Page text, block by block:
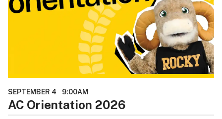
SEPTEMBER 4 9:00AM
AC Orientation 2026